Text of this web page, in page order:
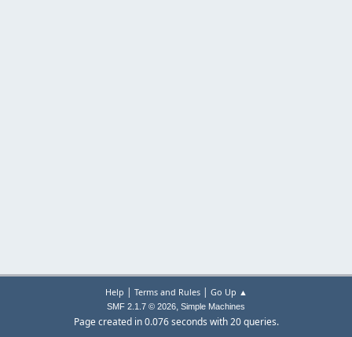
Help | Terms and Rules| Go Up ▲
SMF 2.1.7 © 2026, Simple Machines
Page created in 0.076 seconds with 20 queries.